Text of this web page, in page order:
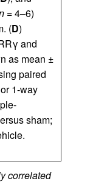
= 4–6)
(D)
and
as mean ±
paired
1-way
sham;
correlated